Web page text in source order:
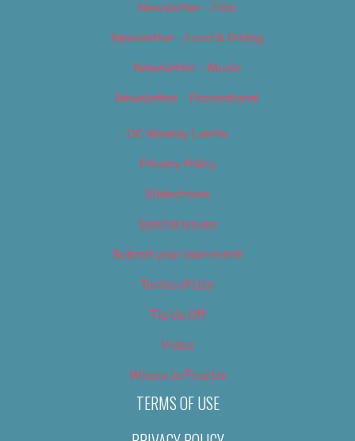
Newsletter – Film
Newsletter – Food & Dining
Newsletter – Music
Newsletter – Promotional
OC Weekly Events
Privacy Policy
Slideshows
Special Issues
Submit your own event
Terms of Use
Tip Us Off
Video
Where to Find Us
TERMS OF USE